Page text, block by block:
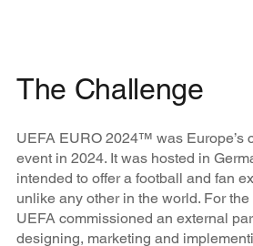
The Challenge
UEFA EURO 2024™ was Europe’s
event in 2024. It was hosted in
intended to offer a football and fan
unlike any other in the world. For the
UEFA commissioned an external
designing, marketing and